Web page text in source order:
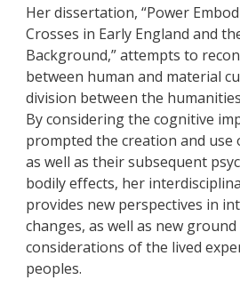
Her dissertation, “Power
Crosses in Early England and
Background,” attempts to
between human and material
division between the
By considering the cognitive
prompted the creation and use
as well as their subsequent
bodily effects, her
provides new perspectives in
changes, as well as new
considerations of the lived
peoples.